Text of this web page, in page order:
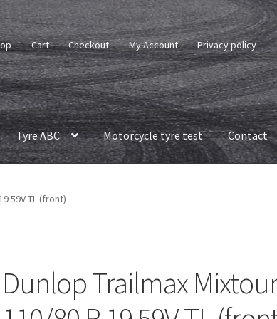
Cart Checkout My Account Privacy policy
Tyre ABC Motorcycle tyre test Contact
59V TL (front)
Dunlop Trailmax